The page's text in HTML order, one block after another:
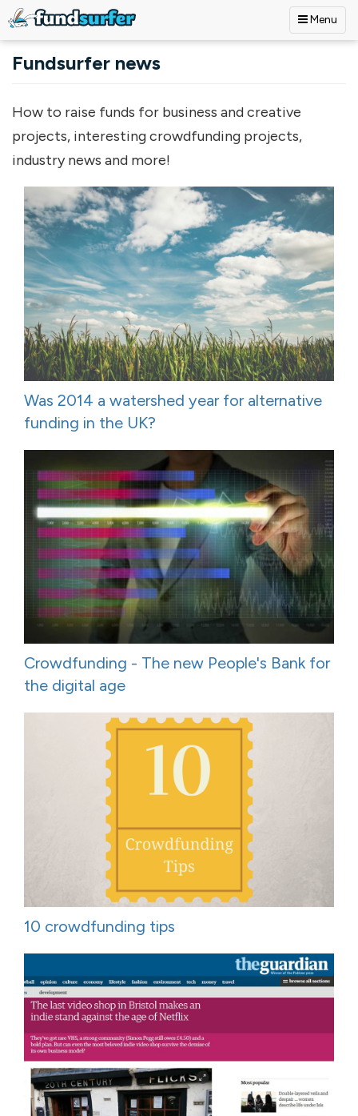
Menu
Fundsurfer news
How to raise funds for business and creative
projects, interesting crowdfunding projects,
industry news and more!
Was 2014 a watershed year for alternative
funding in the UK?
Crowdfunding - The new People's Bank for
the digital age
10 crowdfunding tips